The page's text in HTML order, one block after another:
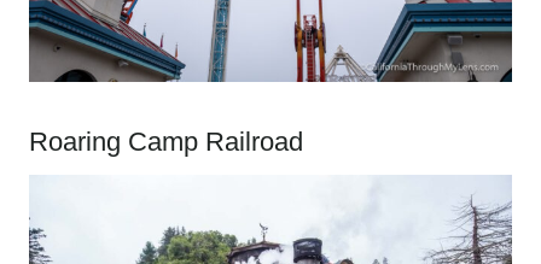
Roaring Camp Railroad